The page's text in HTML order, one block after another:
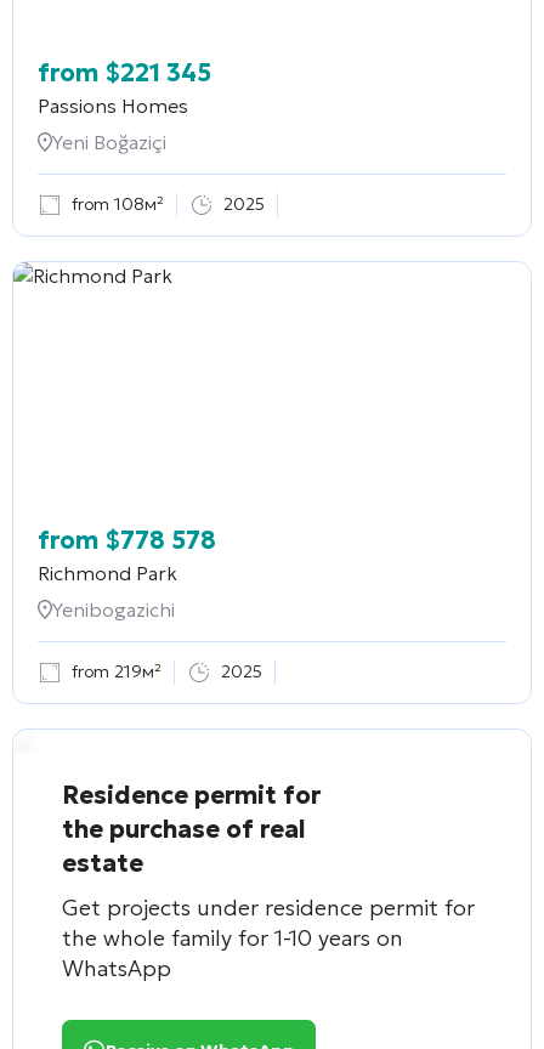
from $221 345
Passions Homes
Yeni Boğaziçi
from 108м² 2025
from $778 578
Richmond Park
Yenibogazichi
from 219м² 2025
Residence permit for
the purchase of real
estate
Get projects under residence permit for
the whole family for 1-10 years on
WhatsApp